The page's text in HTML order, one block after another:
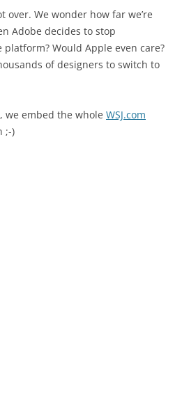
over. We wonder how far we’re
Adobe decides to stop
Would Apple even care?
of designers to switch to
we embed the whole WSJ.com
;-)